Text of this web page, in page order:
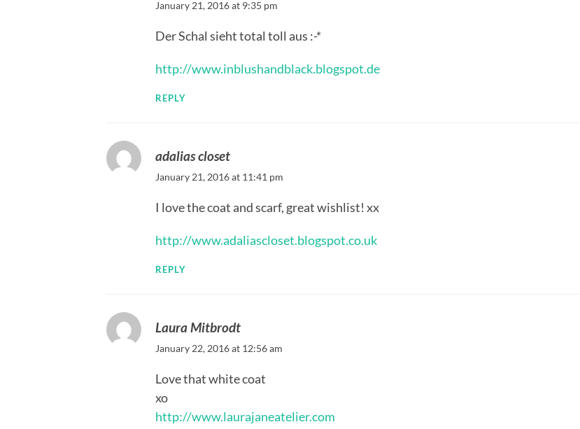
January 21, 2016 at 9:35 pm
Der Schal sieht total toll aus :-*
http://www.inblushandblack.blogspot.de
REPLY
adalias closet
January 21, 2016 at 11:41 pm
I love the coat and scarf, great wishlist! xx
http://www.adaliascloset.blogspot.co.uk
REPLY
Laura Mitbrodt
January 22, 2016 at 12:56 am
Love that white coat
xo
http://www.laurajaneatelier.com